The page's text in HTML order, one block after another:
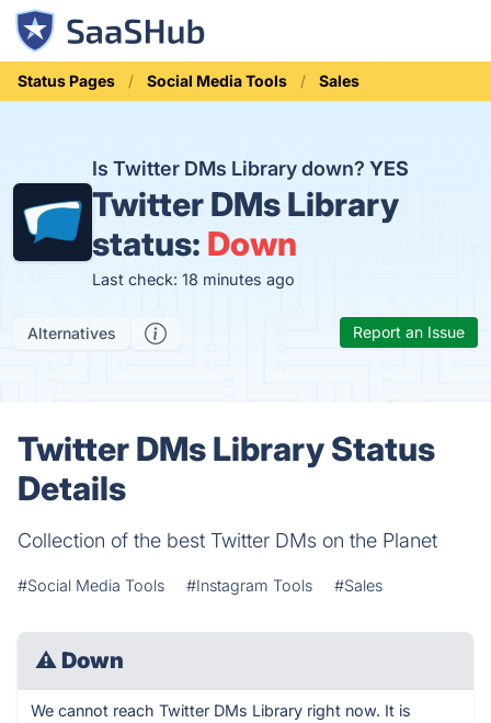
Status Pages Social Media Tools Sales
Is Twitter DMs Library down? YES
Twitter DMs Library
status: Down
Last check: 18 minutes ago
Alternatives Report an Issue
Twitter DMs Library Status
Details
Collection of the best Twitter DMs on the Planet
#Social Media Tools #Instagram Tools #Sales
⚠ Down
We cannot reach Twitter DMs Library right now. It is